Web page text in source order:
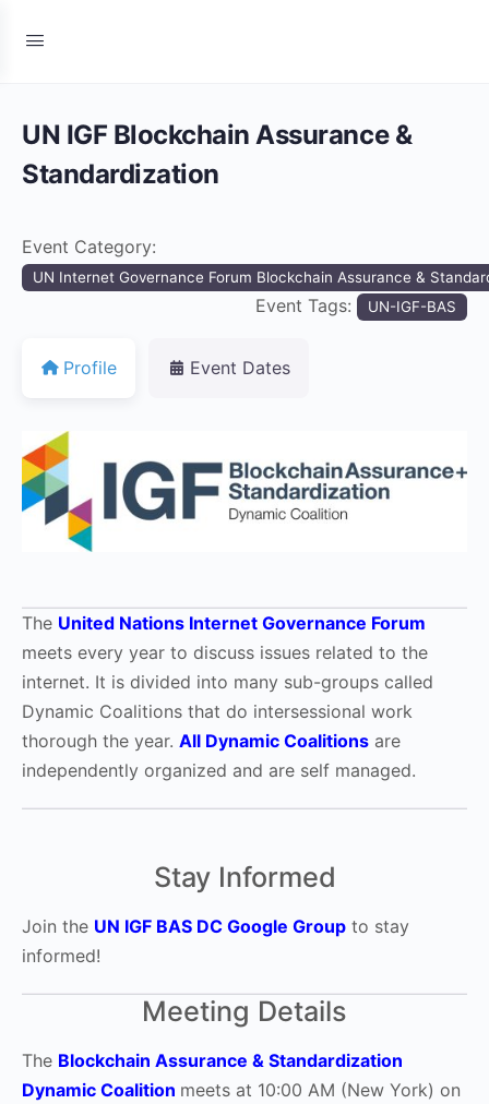
UN IGF Blockchain Assurance &
Standardization
Event Category:
UN Internet Governance Forum Blockchain Assurance &
Event Tags: UN-IGF-BAS
Profile Event Dates
The United Nations Internet Governance Forum
meets every year to discuss issues related to the
internet. It is divided into many sub-groups called
Dynamic Coalitions that do intersessional work
thorough the year. All Dynamic Coalitions are
independently organized and are self managed.
Stay Informed
Join the UN IGF BAS DC Google Group to stay
informed!
Meeting Details
The Blockchain Assurance & Standardization
Dynamic Coalition meets at 10:00 AM (New York) on